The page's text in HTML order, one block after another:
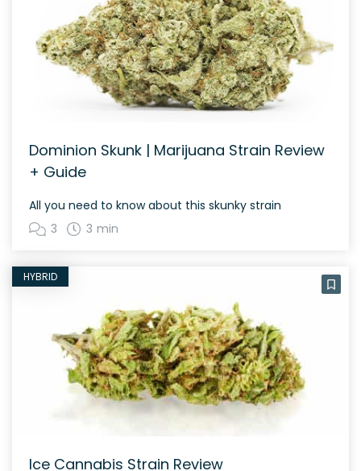
Dominion Skunk | Marijuana Strain Review
+ Guide
All you need to know about this skunky strain
3
3 min
HYBRID
Ice Cannabis Strain Review